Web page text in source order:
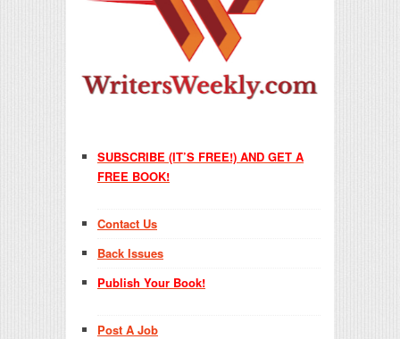
SUBSCRIBE (IT’S FREE!) AND GET A
FREE BOOK!
Contact Us
Back Issues
Publish Your Book!
Post A Job